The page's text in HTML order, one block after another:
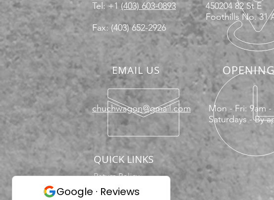
Tel: +1 (403) 603-0893
Fax: (403) 652-2926
450204 82 St E
Foothills No. 31
EMAIL US
chuchwagon@gmail.com
Mon - Fri: 9am -
Saturdays - By
QUICK LINKS
Return Policy